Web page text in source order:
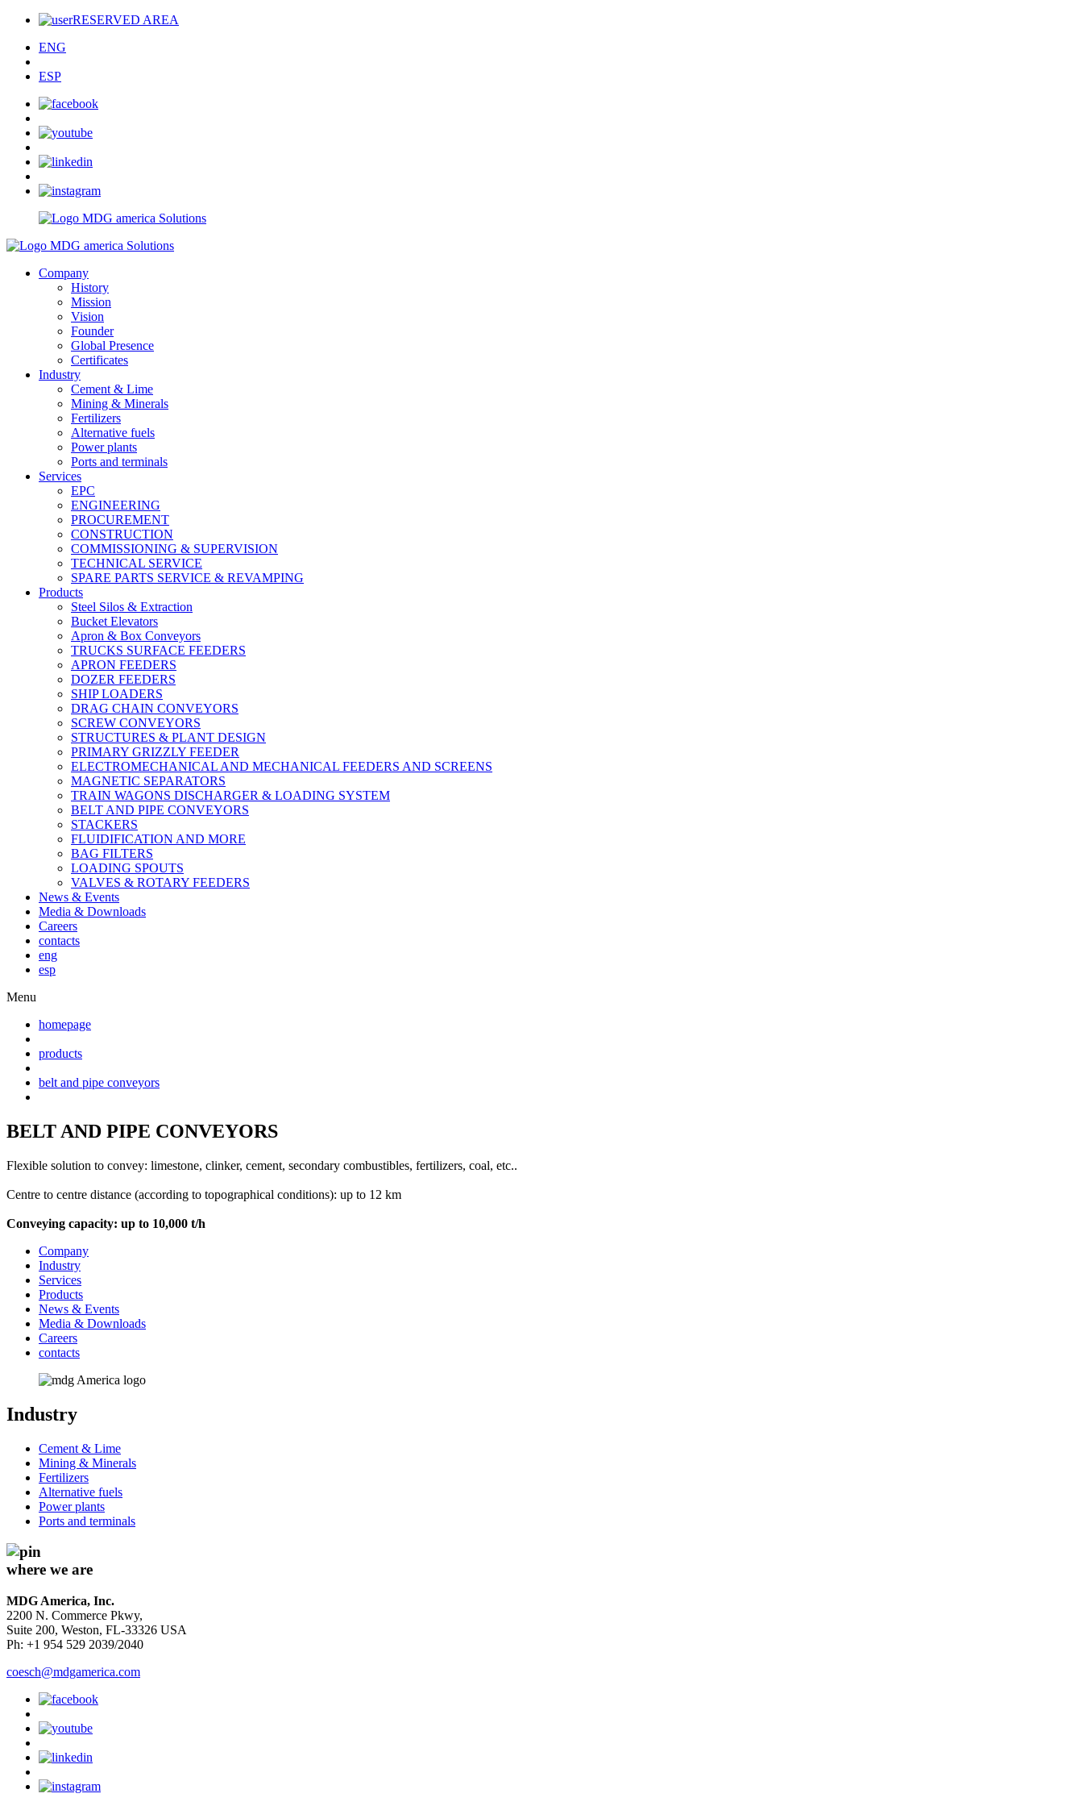
RESERVED AREA
ENG
ESP
Company
History
Mission
Vision
Founder
Global Presence
Certificates
Industry
Cement & Lime
Mining & Minerals
Fertilizers
Alternative fuels
Power plants
Ports and terminals
Services
EPC
ENGINEERING
PROCUREMENT
CONSTRUCTION
COMMISSIONING & SUPERVISION
TECHNICAL SERVICE
SPARE PARTS SERVICE & REVAMPING
Products
Steel Silos & Extraction
Bucket Elevators
Apron & Box Conveyors
TRUCKS SURFACE FEEDERS
APRON FEEDERS
DOZER FEEDERS
SHIP LOADERS
DRAG CHAIN CONVEYORS
SCREW CONVEYORS
STRUCTURES & PLANT DESIGN
PRIMARY GRIZZLY FEEDER
ELECTROMECHANICAL AND MECHANICAL FEEDERS AND SCREENS
MAGNETIC SEPARATORS
TRAIN WAGONS DISCHARGER & LOADING SYSTEM
BELT AND PIPE CONVEYORS
STACKERS
FLUIDIFICATION AND MORE
BAG FILTERS
LOADING SPOUTS
VALVES & ROTARY FEEDERS
News & Events
Media & Downloads
Careers
contacts
eng
esp
Menu
homepage
products
belt and pipe conveyors
BELT AND PIPE CONVEYORS
Flexible solution to convey: limestone, clinker, cement, secondary combustibles, fertilizers, coal, etc..
Centre to centre distance (according to topographical conditions): up to 12 km
Conveying capacity: up to 10,000 t/h
Company
Industry
Services
Products
News & Events
Media & Downloads
Careers
contacts
Industry
Cement & Lime
Mining & Minerals
Fertilizers
Alternative fuels
Power plants
Ports and terminals
where we are
MDG America, Inc.
2200 N. Commerce Pkwy,
Suite 200, Weston, FL-33326 USA
Ph: +1 954 529 2039/2040
coesch@mdgamerica.com